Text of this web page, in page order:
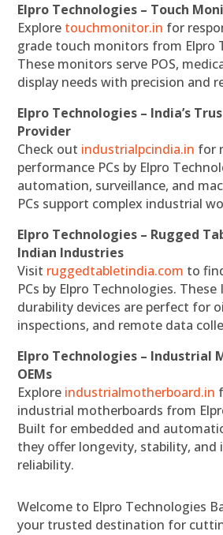
Elpro Technologies – Touch
Explore touchmonitor.in for
grade touch monitors from Elpro
These monitors serve POS,
display needs with precision and
Elpro Technologies – India’s
Provider
Check out industrialpcindia.in for
performance PCs by Elpro
automation, surveillance, and
PCs support complex industrial
Elpro Technologies – Rugged
Indian Industries
Visit ruggedtabletindia.com to
PCs by Elpro Technologies.
durability devices are perfect for
inspections, and remote data
Elpro Technologies – Industrial
OEMs
Explore industrialmotherboard.in
industrial motherboards from
Built for embedded and
they offer longevity, stability, and
reliability.
Welcome to Elpro Technologies
your trusted destination for